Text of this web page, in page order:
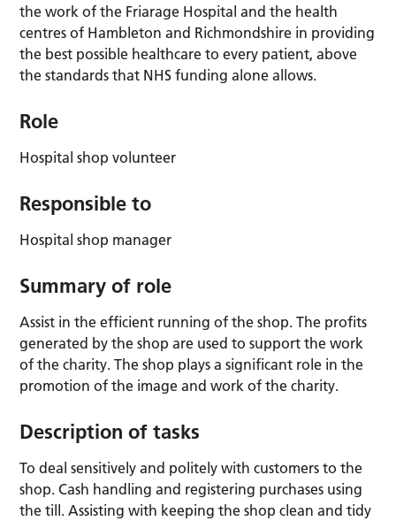
the work of the Friarage Hospital and the health
centres of Hambleton and Richmondshire in providing
the best possible healthcare to every patient, above
the standards that NHS funding alone allows.
Role
Hospital shop volunteer
Responsible to
Hospital shop manager
Summary of role
Assist in the efficient running of the shop. The profits
generated by the shop are used to support the work
of the charity. The shop plays a significant role in the
promotion of the image and work of the charity.
Description of tasks
To deal sensitively and politely with customers to the
shop. Cash handling and registering purchases using
the till. Assisting with keeping the shop clean and tidy